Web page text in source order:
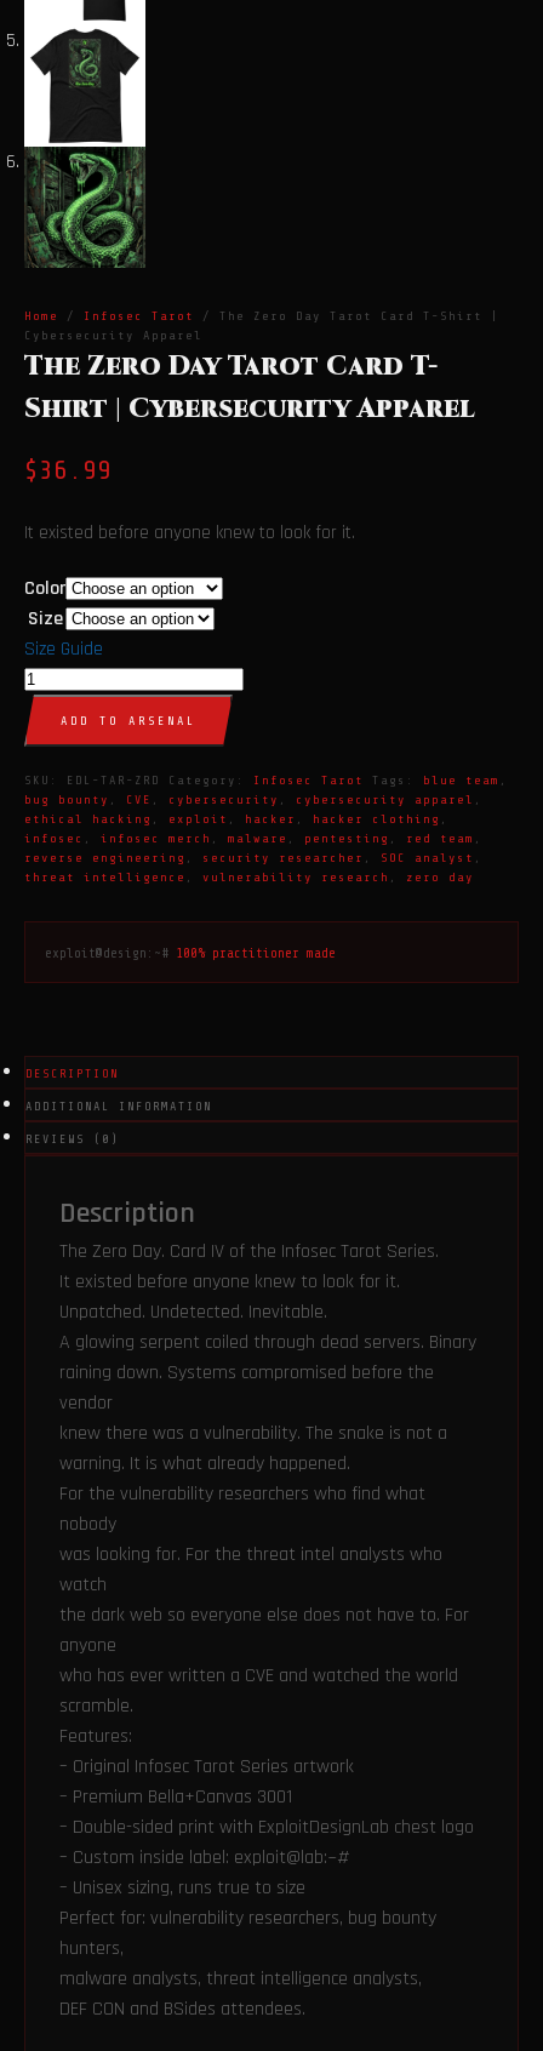
Home / Infosec Tarot
/ The Zero Day Tarot Card T-Shirt |
Cybersecurity Apparel
The Zero Day Tarot Card T-
Shirt | Cybersecurity Apparel
$ 36.99
It existed before anyone knew to look for it.
Color
Size
Size Guide
The
Zero
Day
Card
T-
Shirt
Cybersecurity
Apparel
quantity
ADD TO ARSENAL
SKU: EDL-TAR-ZRD Category: Infosec Tarot Tags: blue team
bug bounty
CVE cybersecurity cybersecurity apparel
ethical hacking
exploit hacker hacker clothing
infosec
infosec merch malware pentesting red team
reverse engineering
security researcher SOC analyst
threat intelligence
vulnerability research zero day
exploit@design:~# 100% practitioner made
DESCRIPTION
ADDITIONAL INFORMATION
REVIEWS (0)
Description
The Zero Day. Card IV of the Infosec Tarot Series.
It existed before anyone knew to look for it.
Unpatched. Undetected. Inevitable.
A glowing serpent coiled through dead servers. Binary
raining down. Systems compromised before the
vendor
knew there was a vulnerability. The snake is not a
warning. It is what already happened.
For the vulnerability researchers who find what
nobody
was looking for. For the threat intel analysts who
watch
the dark web so everyone else does not have to. For
anyone
who has ever written a CVE and watched the world
scramble.
Features:
– Original Infosec Tarot Series artwork
– Premium Bella+Canvas 3001
– Double-sided print with ExploitDesignLab chest logo
– Custom inside label: exploit@lab:~#
– Unisex sizing, runs true to size
Perfect for: vulnerability researchers, bug bounty
hunters,
malware analysts, threat intelligence analysts,
DEF CON and BSides attendees.